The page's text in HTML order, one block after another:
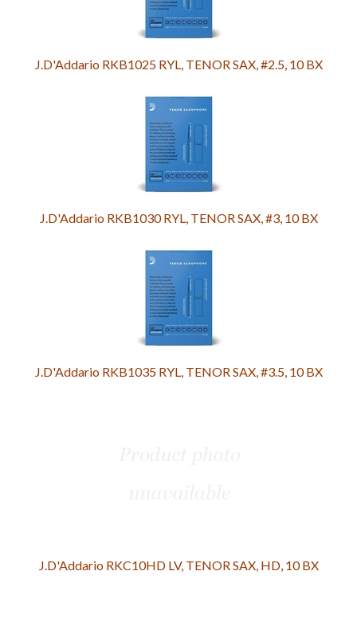
J.D'Addario RKB1025 RYL, TENOR SAX, #2.5, 10 BX
J.D'Addario RKB1030 RYL, TENOR SAX, #3, 10 BX
J.D'Addario RKB1035 RYL, TENOR SAX, #3.5, 10 BX
J.D'Addario RKC10HD LV, TENOR SAX, HD, 10 BX